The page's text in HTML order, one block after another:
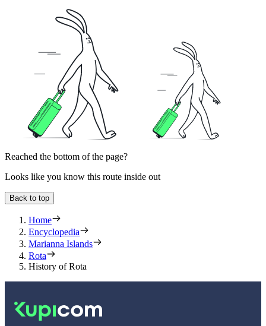
Reached the bottom of the page?
Looks like you know this route inside out
Back to top
Home
Encyclopedia
Marianna Islands
Rota
History of Rota